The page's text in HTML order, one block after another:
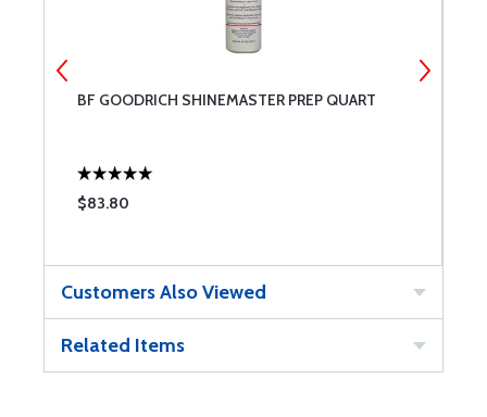
BF GOODRICH SHINEMASTER PREP QUART
$83.80
Customers Also Viewed
Related Items